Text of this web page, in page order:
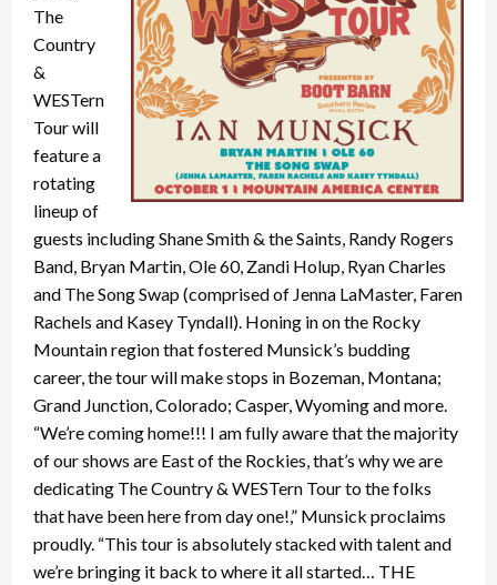
The
Country
&
WESTern
Tour will
feature a
rotating
lineup of
guests including Shane Smith & the Saints, Randy Rogers
Band, Bryan Martin, Ole 60, Zandi Holup, Ryan Charles
and The Song Swap (comprised of Jenna LaMaster, Faren
Rachels and Kasey Tyndall). Honing in on the Rocky
Mountain region that fostered Munsick’s budding
career, the tour will make stops in Bozeman, Montana;
Grand Junction, Colorado; Casper, Wyoming and more.
“We’re coming home!!! I am fully aware that the majority
of our shows are East of the Rockies, that’s why we are
dedicating The Country & WESTern Tour to the folks
that have been here from day one!,” Munsick proclaims
proudly. “This tour is absolutely stacked with talent and
we’re bringing it back to where it all started… THE